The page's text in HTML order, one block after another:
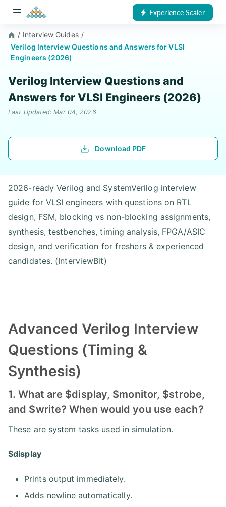
Experience Scaler
/ Interview Guides /
Verilog Interview Questions and Answers for VLSI
Engineers (2026)
Verilog Interview Questions and
Answers for VLSI Engineers (2026)
Last Updated: Mar 04, 2026
Download PDF
2026-ready Verilog and SystemVerilog interview
guide for VLSI engineers with questions on RTL
design, FSM, blocking vs non-blocking assignments,
synthesis, testbenches, timing analysis, FPGA/ASIC
design, and verification for freshers & experienced
candidates. (InterviewBit)
Advanced Verilog Interview
Questions (Timing &
Synthesis)
1. What are $display, $monitor, $strobe,
and $write? When would you use each?
These are system tasks used in simulation.
$display
Prints output immediately.
Adds newline automatically.